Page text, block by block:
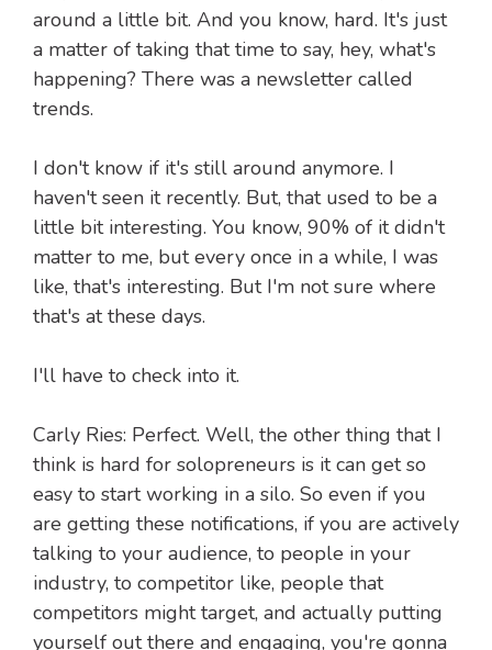
around a little bit. And you know, hard. It's just
a matter of taking that time to say, hey, what's
happening? There was a newsletter called
trends.
I don't know if it's still around anymore. I
haven't seen it recently. But, that used to be a
little bit interesting. You know, 90% of it didn't
matter to me, but every once in a while, I was
like, that's interesting. But I'm not sure where
that's at these days.
I'll have to check into it.
Carly Ries: Perfect. Well, the other thing that I
think is hard for solopreneurs is it can get so
easy to start working in a silo. So even if you
are getting these notifications, if you are actively
talking to your audience, to people in your
industry, to competitor like, people that
competitors might target, and actually putting
yourself out there and engaging, you're gonna